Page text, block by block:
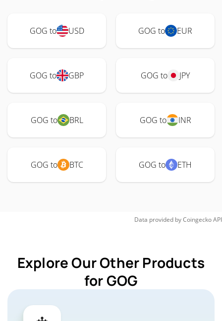
GOG to USD GOG to EUR
GOG to GBP GOG to JPY
GOG to BRL GOG to INR
GOG to BTC GOG to ETH
Data provided byCoingeckoAPI
Explore Our Other Products
for GOG